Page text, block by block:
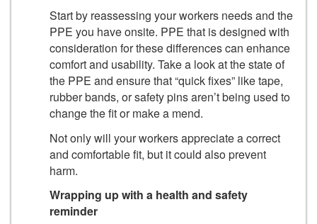
Start by reassessing your workers needs and the
PPE you have onsite. PPE that is designed with
consideration for these differences can enhance
comfort and usability. Take a look at the state of
the PPE and ensure that “quick fixes” like tape,
rubber bands, or safety pins aren’t being used to
change the fit or make a mend.
Not only will your workers appreciate a correct
and comfortable fit, but it could also prevent
harm.
Wrapping up with a health and safety
reminder